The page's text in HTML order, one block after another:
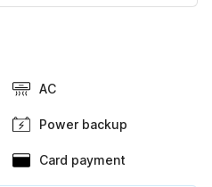
AC
Power backup
Card payment